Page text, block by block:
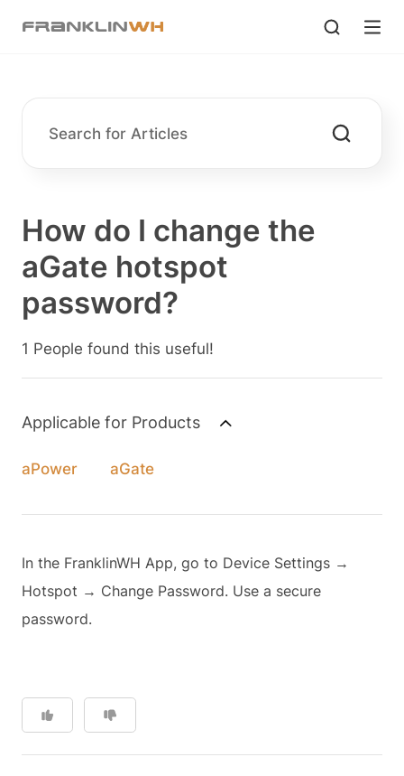
How do I change the
aGate hotspot
password?
1 People found this useful!
Applicable for Products
aPower aGate
In the FranklinWH App, go to Device Settings →
Hotspot → Change Password. Use a secure
password.